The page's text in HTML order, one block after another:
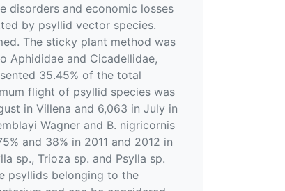
disorders and economic losses
by psyllid vector species.
The sticky plant method was
Aphididae and Cicadellidae,
35.45% of the total
flight of psyllid species was
in Villena and 6,063 in July in
Wagner and B. nigricornis
and 38% in 2011 and 2012 in
sp., Trioza sp. and Psylla sp.
psyllids belonging to the